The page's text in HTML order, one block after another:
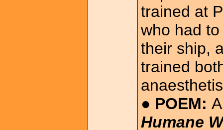
trained at
who had
their ship,
trained
● POEM:
Humane